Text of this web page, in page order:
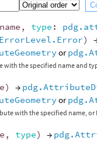
name , type :
)
or
with the specified name and
) →
or
with the specified name, or
, type) →